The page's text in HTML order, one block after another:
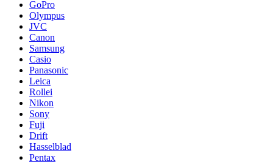
GoPro
Olympus
JVC
Canon
Samsung
Casio
Panasonic
Leica
Rollei
Nikon
Sony
Fuji
Drift
Hasselblad
Pentax